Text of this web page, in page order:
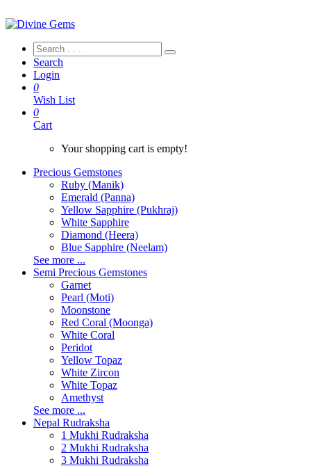
Search
Login
0
Wish List
0
Cart
Your shopping cart is empty!
Precious Gemstones
Ruby (Manik)
Emerald (Panna)
Yellow Sapphire (Pukhraj)
White Sapphire
Diamond (Heera)
Blue Sapphire (Neelam)
See more ...
Semi Precious Gemstones
Garnet
Pearl (Moti)
Moonstone
Red Coral (Moonga)
White Coral
Peridot
Yellow Topaz
White Zircon
White Topaz
Amethyst
See more ...
Nepal Rudraksha
1 Mukhi Rudraksha
2 Mukhi Rudraksha
3 Mukhi Rudraksha